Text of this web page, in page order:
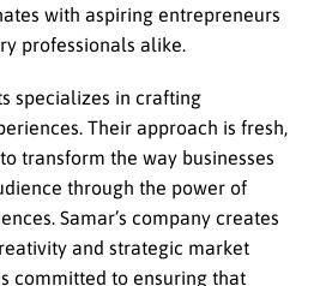
with aspiring entrepreneurs
professionals alike.
specializes in crafting
Their approach is fresh,
transform the way businesses
through the power of
Samar’s company creates
and strategic market
committed to ensuring that